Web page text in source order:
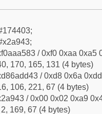
/ 0xf0 0xaa 0xa5
170, 165, 131 (4 bytes)
/ 0xd8 0x6a
106, 221, 67 (4 bytes)
/ 0x00 0x02 0xa9
169, 67 (4 bytes)